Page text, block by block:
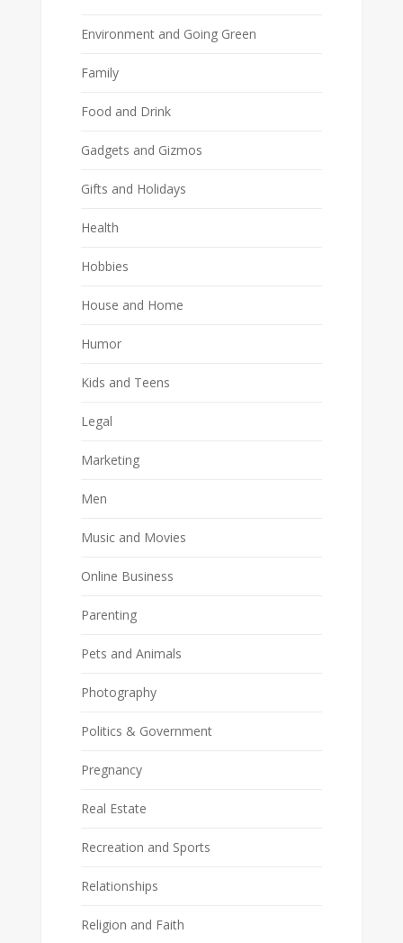
Environment and Going Green
Family
Food and Drink
Gadgets and Gizmos
Gifts and Holidays
Health
Hobbies
House and Home
Humor
Kids and Teens
Legal
Marketing
Men
Music and Movies
Online Business
Parenting
Pets and Animals
Photography
Politics & Government
Pregnancy
Real Estate
Recreation and Sports
Relationships
Religion and Faith